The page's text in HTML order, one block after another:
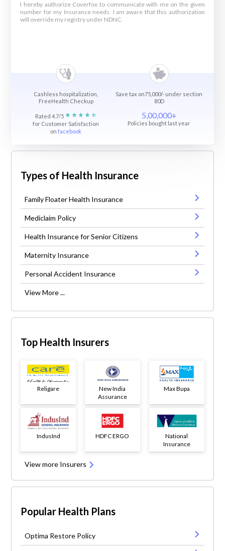
I hereby authorize Coverfox to communicate with me on the given
number for my Insurance needs. I am aware that this authorization
will override my registry under NDNC.
Cashless hospitalization,
FreeHealth Checkup
Save tax on75,000/- under section
80D
Rated 4.7/5
for Customer Satisfaction
onfacebook
5,00,000+
Policies bought last year
Types of Health Insurance
Family Floater Health Insurance
Mediclaim Policy
Health Insurance for Senior Citizens
Maternity Insurance
Personal Accident Insurance
View More ...
Top Health Insurers
Religare
New India
Assurance
Max Bupa
IndusInd HDFC ERGO
National
Insurance
View more Insurers
Popular Health Plans
Optima Restore Policy